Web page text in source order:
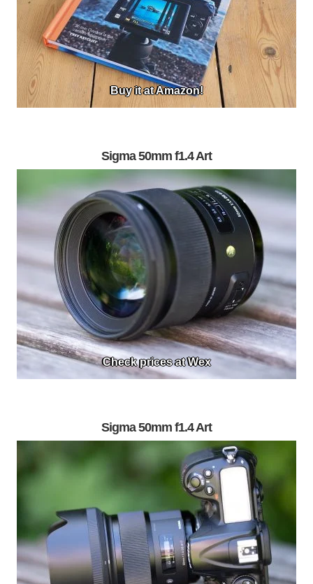
Buy it at Amazon!
Sigma 50mm f1.4 Art
Check prices at Wex
Sigma 50mm f1.4 Art